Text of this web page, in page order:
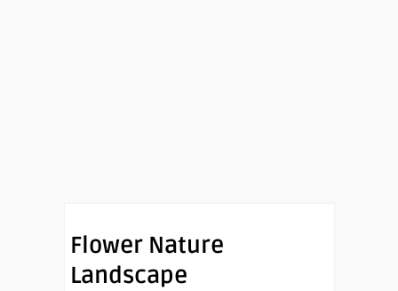
Flower Nature
Landscape